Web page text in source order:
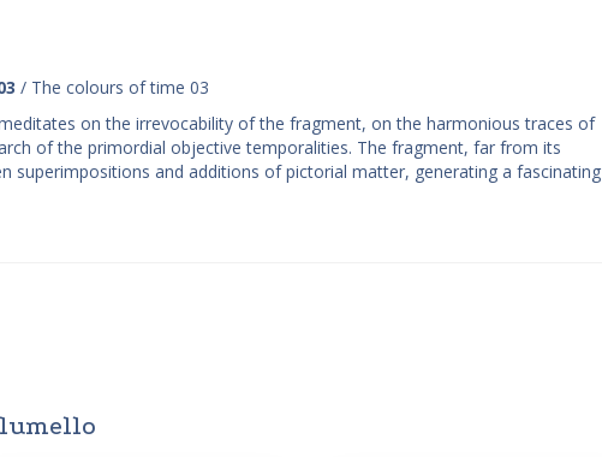
/ The colours of time 03
on the irrevocability of the fragment, on the harmonious traces of
of the primordial objective temporalities. The fragment, far from its
superimpositions and additions of pictorial matter, generating a fascinating